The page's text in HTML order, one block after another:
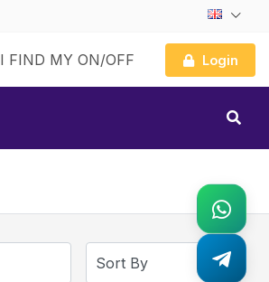
FIND MY ON/OFF Login